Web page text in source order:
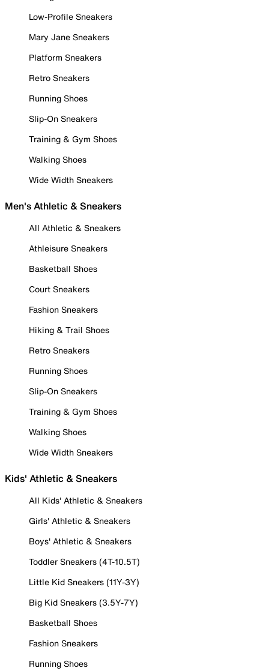
Low-Profile Sneakers
Mary Jane Sneakers
Platform Sneakers
Retro Sneakers
Running Shoes
Slip-On Sneakers
Training & Gym Shoes
Walking Shoes
Wide Width Sneakers
Men's Athletic & Sneakers
All Athletic & Sneakers
Athleisure Sneakers
Basketball Shoes
Court Sneakers
Fashion Sneakers
Hiking & Trail Shoes
Retro Sneakers
Running Shoes
Slip-On Sneakers
Training & Gym Shoes
Walking Shoes
Wide Width Sneakers
Kids' Athletic & Sneakers
All Kids' Athletic & Sneakers
Girls' Athletic & Sneakers
Boys' Athletic & Sneakers
Toddler Sneakers (4T-10.5T)
Little Kid Sneakers (11Y-3Y)
Big Kid Sneakers (3.5Y-7Y)
Basketball Shoes
Fashion Sneakers
Running Shoes